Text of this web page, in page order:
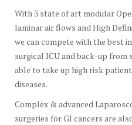
With 3 state of art modular
laminar air flows and High
we can compete with the best
surgical ICU and back-up from
able to take up high risk
diseases.
Complex & advanced
surgeries for GI cancers are